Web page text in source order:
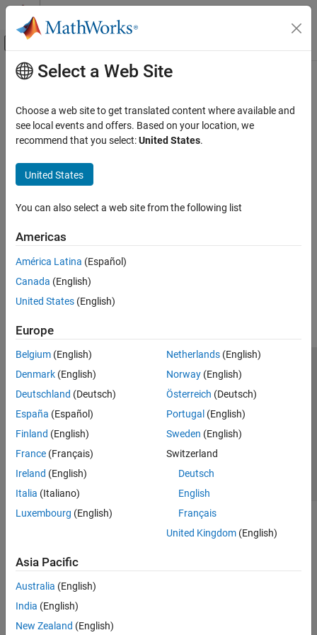
Skip to content
Off-Canvas Navigation Menu Toggle
Documentation Home
Main Content
Select a Web Site
Choose a web site to get translated content where available and
see local events and offers. Based on your location, we
recommend that you select:United States.
United States
You can also select a web site from the following list
Americas
América Latina (Español)
Canada (English)
United States (English)
Europe
Belgium (English)
Denmark (English)
Deutschland (Deutsch)
España (Español)
Finland (English)
France (Français)
Ireland (English)
Italia (Italiano)
Luxembourg (English)
Netherlands(English)
Norway(English)
Österreich (Deutsch)
Portugal (English)
Sweden (English)
Switzerland
Deutsch
English
Français
United Kingdom(English)
Asia Pacific
Australia (English)
India (English)
New Zealand (English)
Trust Center Trademarks Privacy Policy
Preventing Piracy
Application Status
© 1994-2026 The MathWorks, Inc.